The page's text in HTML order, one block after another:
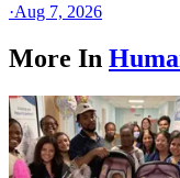
·Aug 7, 2026
More In